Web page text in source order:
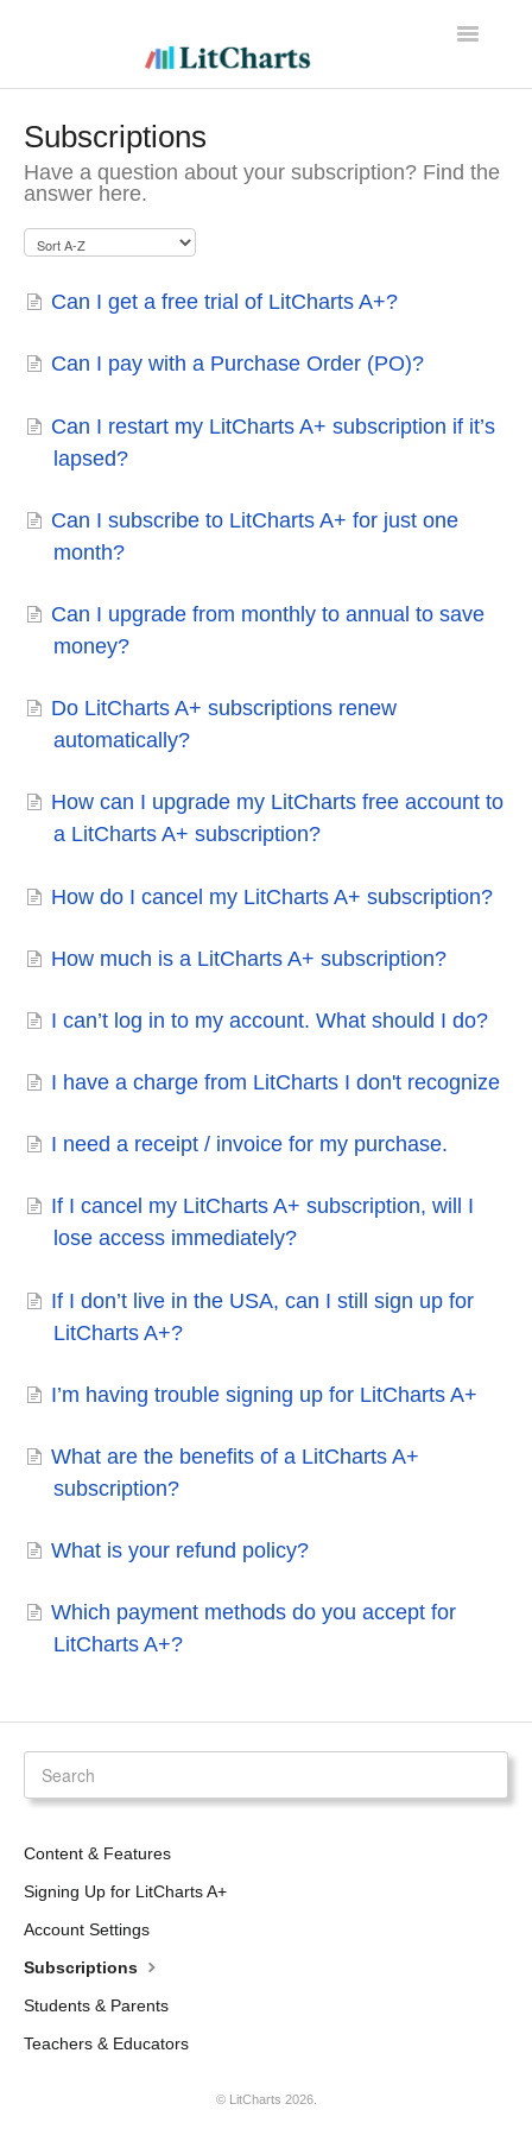
Toggle
Subscriptions
Have a question about your subscription? Find the
answer here.
Can I get a free trial of LitCharts A+?
Can I pay with a Purchase Order (PO)?
Can I restart my LitCharts A+ subscription if it’s
lapsed?
Can I subscribe to LitCharts A+ for just one
month?
Can I upgrade from monthly to annual to save
money?
Do LitCharts A+ subscriptions renew
automatically?
How can I upgrade my LitCharts free account to
a LitCharts A+ subscription?
How do I cancel my LitCharts A+ subscription?
How much is a LitCharts A+ subscription?
I can’t log in to my account. What should I do?
I have a charge from LitCharts I don't recognize
I need a receipt / invoice for my purchase.
If I cancel my LitCharts A+ subscription, will I
lose access immediately?
If I don’t live in the USA, can I still sign up for
LitCharts A+?
I’m having trouble signing up for LitCharts A+
What are the benefits of a LitCharts A+
subscription?
What is your refund policy?
Which payment methods do you accept for
LitCharts A+?
Content & Features
Signing Up for LitCharts A+
Account Settings
Subscriptions
Students & Parents
Teachers & Educators
© LitCharts 2026.